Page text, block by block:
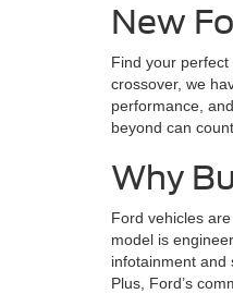
New
Find your
crossover, we
performance,
beyond can
Why
Ford vehicles
model is
infotainment and
Plus, Ford’s